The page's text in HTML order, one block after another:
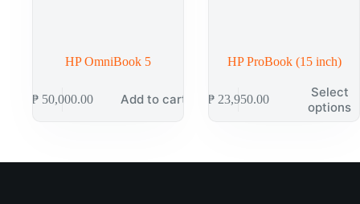
HP OmniBook 5
₱ 50,000.00 Add to cart
HP ProBook (15 inch)
₱ 23,950.00
Select
options